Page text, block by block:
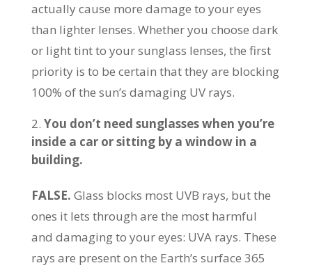
actually cause more damage to your eyes
than lighter lenses. Whether you choose dark
or light tint to your sunglass lenses, the first
priority is to be certain that they are blocking
100% of the sun’s damaging UV rays.
You don’t need sunglasses when you’re
inside a car or sitting by a window in a
building.
FALSE. Glass blocks most UVB rays, but the
ones it lets through are the most harmful
and damaging to your eyes: UVA rays. These
rays are present on the Earth’s surface 365